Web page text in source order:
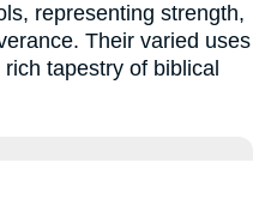
representing strength,
Their varied uses
tapestry of biblical